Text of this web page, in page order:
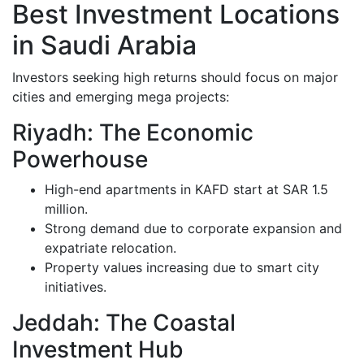
Best Investment Locations
in Saudi Arabia
Investors seeking high returns should focus on major
cities and emerging mega projects:
Riyadh: The Economic
Powerhouse
High-end apartments in KAFD start at SAR 1.5
million.
Strong demand due to corporate expansion and
expatriate relocation.
Property values increasing due to smart city
initiatives.
Jeddah: The Coastal
Investment Hub